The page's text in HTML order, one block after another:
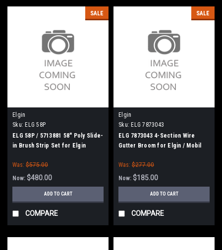
SALE
Elgin
Sku: ELG 58P
ELG 58P / 5713881 58" Poly Slide-
in Brush Strip Set for Elgin
Mobil Athey
Was: $575.00
Now: $480.00
ADD TO CART
COMPARE
SALE
Elgin
Sku: ELG 7873043
ELG 7873043 4-Section Wire
Gutter Broom for Elgin / Mobil
Was: $277.00
Now: $185.00
ADD TO CART
COMPARE